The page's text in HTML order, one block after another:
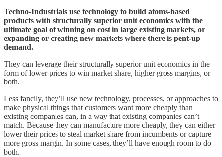
Techno-Industrials use technology to build atoms-based
products with structurally superior unit economics with the
ultimate goal of winning on cost in large existing markets, or
expanding or creating new markets where there is pent-up
demand.
They can leverage their structurally superior unit economics in the
form of lower prices to win market share, higher gross margins, or
both.
Less fancily, they’ll use new technology, processes, or approaches to
make physical things that customers want more cheaply than
existing companies can, in a way that existing companies can’t
match. Because they can manufacture more cheaply, they can either
lower their prices to steal market share from incumbents or capture
more gross margin. In some cases, they’ll have enough room to do
both.